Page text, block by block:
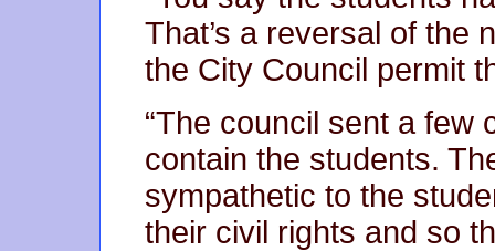
That’s a reversal of the
the City Council permit
“The council sent a few
contain the students.
sympathetic to the
their civil rights and so